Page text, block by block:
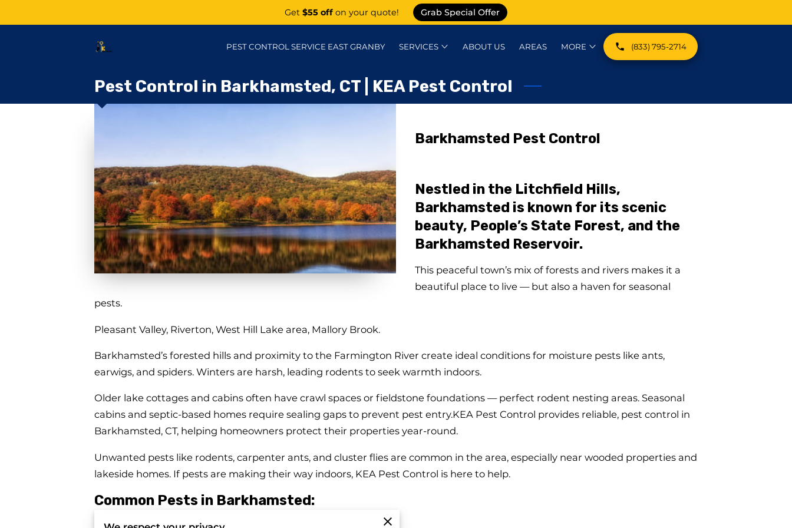
Get $55 off on your quote! Grab Special Offer
PEST CONTROL SERVICE EAST GRANBY SERVICES ABOUT US
AREAS
MORE (833) 795-2714
Pest Control in Barkhamsted, CT | KEA Pest Control
Barkhamsted Pest Control
Nestled in the Litchfield Hills,
Barkhamsted is known for its scenic
beauty, People’s State Forest, and the
Barkhamsted Reservoir.
This peaceful town’s mix of forests and rivers makes it a
beautiful place to live — but also a haven for seasonal
pests.
Pleasant Valley, Riverton, West Hill Lake area, Mallory Brook.
Barkhamsted’s forested hills and proximity to the Farmington River create ideal conditions for moisture pests like ants,
earwigs, and spiders. Winters are harsh, leading rodents to seek warmth indoors.
Older lake cottages and cabins often have crawl spaces or fieldstone foundations — perfect rodent nesting areas. Seasonal
cabins and septic-based homes require sealing gaps to prevent pest entry.KEA Pest Control provides reliable, pest control in
Barkhamsted, CT, helping homeowners protect their properties year-round.
Unwanted pests like rodents, carpenter ants, and cluster flies are common in the area, especially near wooded properties and
lakeside homes. If pests are making their way indoors, KEA Pest Control is here to help.
Common Pests in Barkhamsted: